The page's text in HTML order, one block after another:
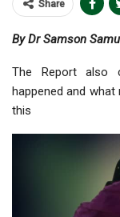
Share
By Dr Samson
The Report also
happened and
this